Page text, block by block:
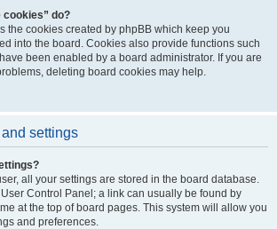
cookies” do?
the cookies created by phpBB which keep you
into the board. Cookies also provide functions such
been enabled by a board administrator. If you are
deleting board cookies may help.
settings
all your settings are stored in the board database.
Control Panel; a link can usually be found by
at the top of board pages. This system will allow you
and preferences.